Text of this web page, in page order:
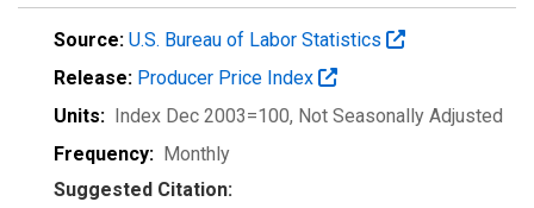
Source: U.S. Bureau of Labor Statistics
Release: Producer Price Index
Units: Index Dec 2003=100, Not Seasonally Adjusted
Frequency: Monthly
Suggested Citation: